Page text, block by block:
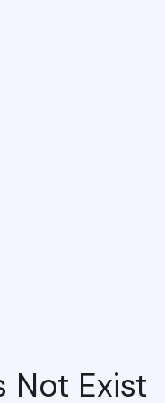
Not Exist